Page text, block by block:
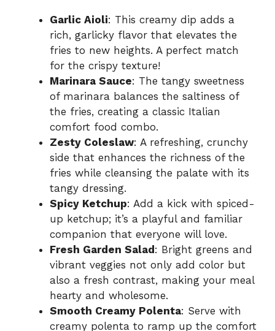
Garlic Aioli: This creamy dip adds a
rich, garlicky flavor that elevates the
fries to new heights. A perfect match
for the crispy texture!
Marinara Sauce: The tangy sweetness
of marinara balances the saltiness of
the fries, creating a classic Italian
comfort food combo.
Zesty Coleslaw: A refreshing, crunchy
side that enhances the richness of the
fries while cleansing the palate with its
tangy dressing.
Spicy Ketchup: Add a kick with spiced-
up ketchup; it’s a playful and familiar
companion that everyone will love.
Fresh Garden Salad : Bright greens and
vibrant veggies not only add color but
also a fresh contrast, making your meal
hearty and wholesome.
Smooth Creamy Polenta: Serve with
creamy polenta to ramp up the comfort